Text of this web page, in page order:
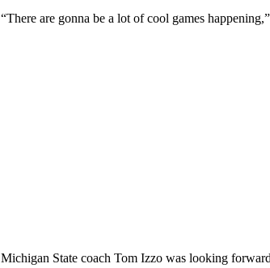
“There are gonna be a lot of cool games
Michigan State coach Tom Izzo was looking